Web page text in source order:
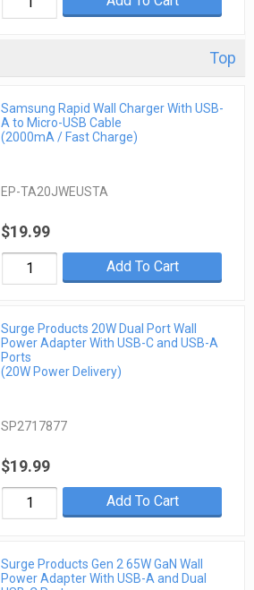
Top
Samsung Rapid Wall Charger With USB-
A to Micro-USB Cable
(2000mA / Fast Charge)
EP-TA20JWEUSTA
$19.99
Add To Cart
Surge Products 20W Dual Port Wall
Power Adapter With USB-C and USB-A
Ports
(20W Power Delivery)
SP2717877
$19.99
Add To Cart
Surge Products Gen 2 65W GaN Wall
Power Adapter With USB-A and Dual